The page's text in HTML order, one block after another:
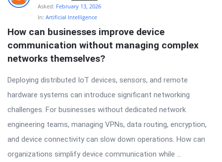
Asked: February 13, 2026
In: Artificial Intelligence
How can businesses improve device
communication without managing complex
networks themselves?
Deploying distributed IoT devices, sensors, and remote
hardware systems can introduce significant networking
challenges. For businesses without dedicated network
engineering teams, managing VPNs, data routing, encryption,
and device connectivity can slow down operations. How can
organizations simplify device communication while ...